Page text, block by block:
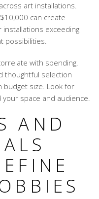
art installations.
can create
installations exceeding
possibilities.
with spending.
thoughtful selection
size. Look for
space and audience.
AND